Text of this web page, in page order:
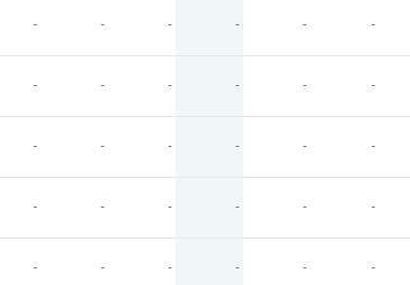
- - - - - -
- - - - - -
- - - - - -
- - - - - -
- - - - - -